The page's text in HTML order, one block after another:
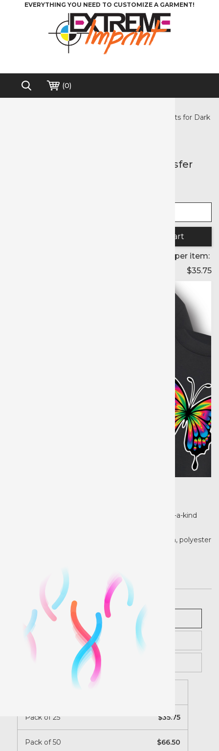
EVERYTHING YOU NEED TO CUSTOMIZE A GARMENT!
(0)
3G Jet Opaque - Inkjet Heat Transfer Paper Sheets for Dark
3G Jet Opaque - Inkjet Heat Transfer
Price per item:
$35.75
Heat Transfer Paper is the ideal choice for one-of-a-kind
Our Heat Transfer Paper can be applied to cotton, polyester
Pricing
Description
Instructions
Pack of 25 35.75
Pack of 50 66.50